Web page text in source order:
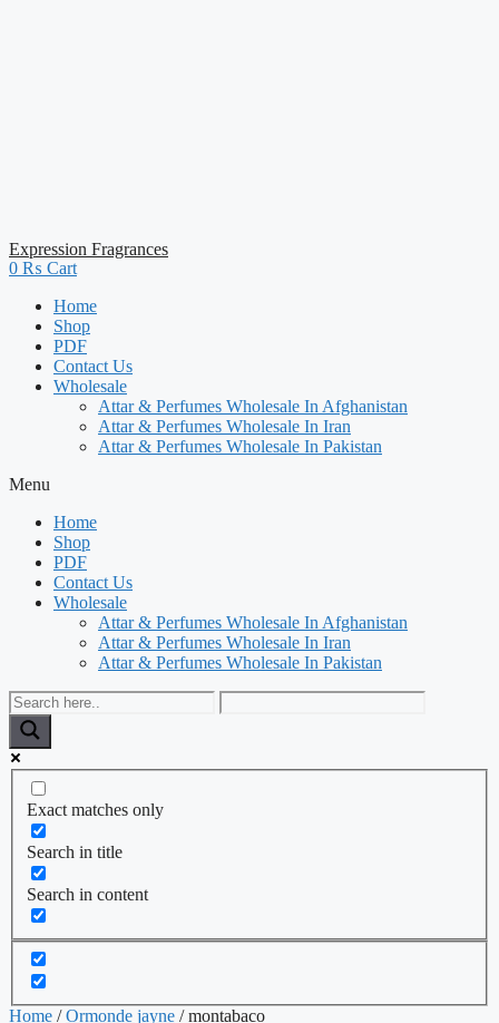
Expression Fragrances
0 ₨ Cart
Home
Shop
PDF
Contact Us
Wholesale
Attar & Perfumes Wholesale In Afghanistan
Attar & Perfumes Wholesale In Iran
Attar & Perfumes Wholesale In Pakistan
Menu
Home
Shop
PDF
Contact Us
Wholesale
Attar & Perfumes Wholesale In Afghanistan
Attar & Perfumes Wholesale In Iran
Attar & Perfumes Wholesale In Pakistan
Exact matches only
Search in title
Search in content
Home /Ormonde jayne / montabaco